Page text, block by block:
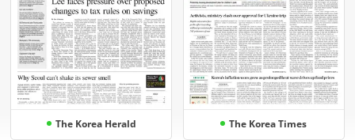
The Korea Herald The Korea Times